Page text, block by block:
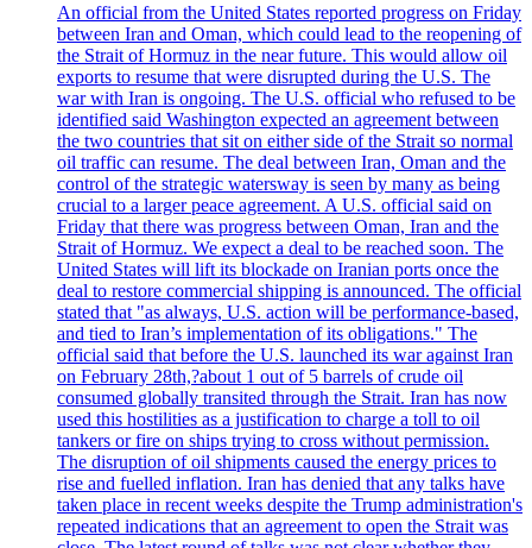
An official from the United States reported progress on Friday
between Iran and Oman, which could lead to the reopening of
the Strait of Hormuz in the near future. This would allow oil
exports to resume that were disrupted during the U.S. The
war with Iran is ongoing. The U.S. official who refused to be
identified said Washington expected an agreement between
the two countries that sit on either side of the Strait so normal
oil traffic can resume. The deal between Iran, Oman and the
control of the strategic watersway is seen by many as being
crucial to a larger peace agreement. A U.S. official said on
Friday that there was progress between Oman, Iran and the
Strait of Hormuz. We expect a deal to be reached soon. The
United States will lift its blockade on Iranian ports once the
deal to restore commercial shipping is announced. The official
stated that "as always, U.S. action will be performance-based,
and tied to Iran’s implementation of its obligations." The
official said that before the U.S. launched its war against Iran
on February 28th,?about 1 out of 5 barrels of crude oil
consumed globally transited through the Strait. Iran has now
used this hostilities as a justification to charge a toll to oil
tankers or fire on ships trying to cross without permission.
The disruption of oil shipments caused the energy prices to
rise and fuelled inflation. Iran has denied that any talks have
taken place in recent weeks despite the Trump administration's
repeated indications that an agreement to open the Strait was